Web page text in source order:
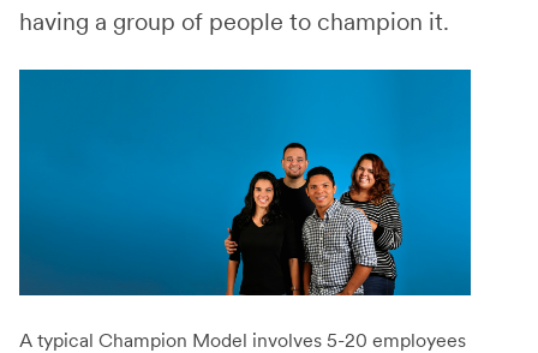
having a group of people to champion it.
A typical Champion Model involves 5-20 employees